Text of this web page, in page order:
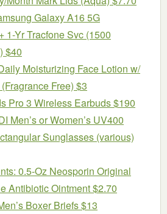
Galaxy A16 5G
1-Yr Tracfone Svc (1500
$40
Moisturizing Face Lotion w/
Free) $3
Pro 3 Wireless Earbuds $190
Men’s or Women’s UV400
Sunglasses (various)
0.5-Oz Neosporin Original
Antibiotic Ointment $2.70
Boxer Briefs $13